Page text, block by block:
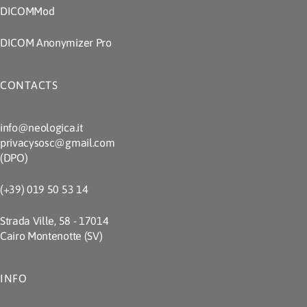
DICOMMod
DICOM Anonymizer Pro
CONTACTS
info@neologica.it
privacysosc@gmail.com
(DPO)
(+39) 019 50 53 14
Strada Ville, 58 - 17014
Cairo Montenotte (SV)
INFO